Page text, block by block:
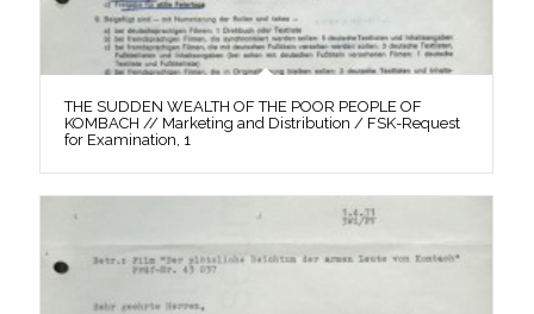
THE SUDDEN WEALTH OF THE POOR PEOPLE OF
KOMBACH // Marketing and Distribution / FSK-Request
for Examination, 1